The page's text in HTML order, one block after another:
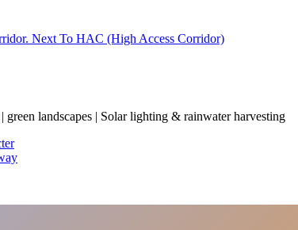
Next To HAC (High Access Corridor)
green landscapes | Solar lighting & rainwater harvesting